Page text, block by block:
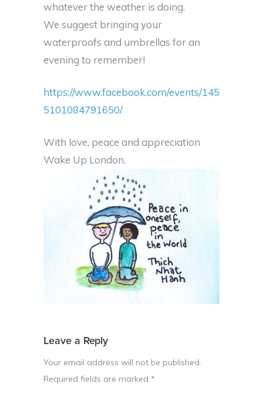
whatever the weather is doing.
We suggest bringing your
waterproofs and umbrellas for an
evening to remember!
https://www.facebook.com/events/145
5101084791650/
With love, peace and appreciation
Wake Up London.
Leave a Reply
Your email address will not be published.
Required fields are marked *